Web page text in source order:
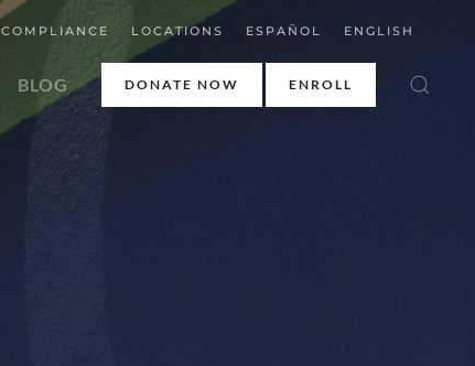
COMPLIANCE LOCATIONS ESPAÑOL ENGLISH
BLOG DONATE NOW ENROLL